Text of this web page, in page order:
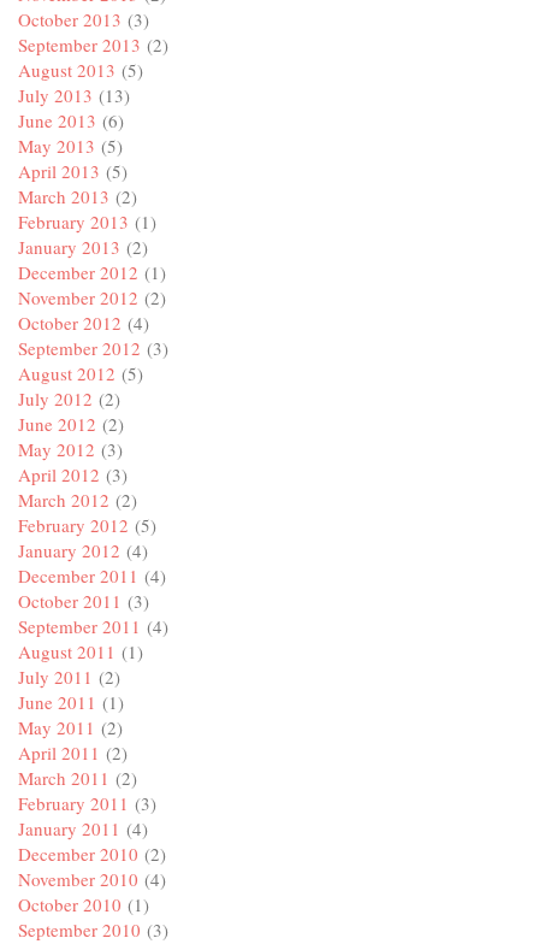
October 2013 (3)
September 2013 (2)
August 2013 (5)
July 2013 (13)
June 2013 (6)
May 2013 (5)
April 2013 (5)
March 2013 (2)
February 2013 (1)
January 2013 (2)
December 2012 (1)
November 2012 (2)
October 2012 (4)
September 2012 (3)
August 2012 (5)
July 2012 (2)
June 2012 (2)
May 2012 (3)
April 2012 (3)
March 2012 (2)
February 2012 (5)
January 2012 (4)
December 2011 (4)
October 2011 (3)
September 2011 (4)
August 2011 (1)
July 2011 (2)
June 2011 (1)
May 2011 (2)
April 2011 (2)
March 2011 (2)
February 2011 (3)
January 2011 (4)
December 2010 (2)
November 2010 (4)
October 2010 (1)
September 2010 (3)